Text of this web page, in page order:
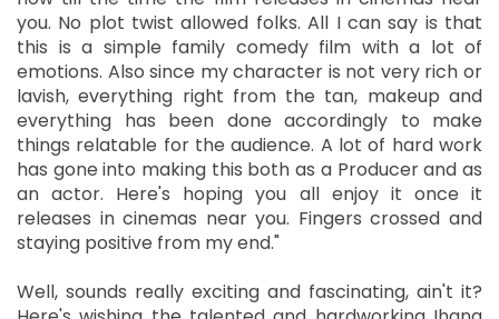
you. No plot twist allowed folks. All I can say is that
this is a simple family comedy film with a lot of
emotions. Also since my character is not very rich or
lavish, everything right from the tan, makeup and
everything has been done accordingly to make
things relatable for the audience. A lot of hard work
has gone into making this both as a Producer and as
an actor. Here's hoping you all enjoy it once it
releases in cinemas near you. Fingers crossed and
staying positive from my end."
Well, sounds really exciting and fascinating, ain't it?